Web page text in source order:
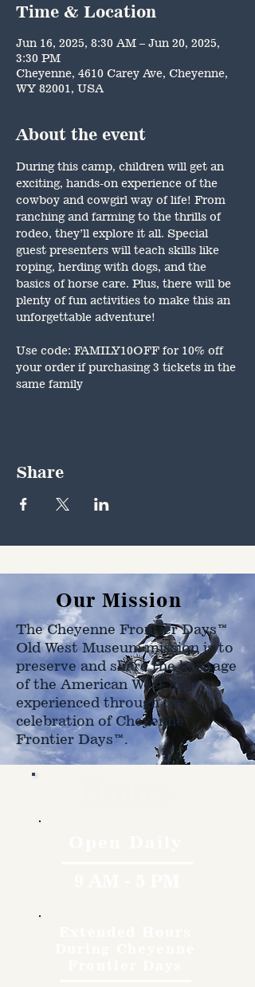
Time & Location
Jun 16, 2025, 8:30 AM – Jun 20, 2025,
3:30 PM
Cheyenne, 4610 Carey Ave, Cheyenne,
WY 82001, USA
About the event
During this camp, children will get an
exciting, hands-on experience of the
cowboy and cowgirl way of life! From
ranching and farming to the thrills of
rodeo, they’ll explore it all. Special
guest presenters will teach skills like
roping, herding with dogs, and the
basics of horse care. Plus, there will be
plenty of fun activities to make this an
unforgettable adventure!
Use code: FAMILY10OFF for 10% off
your order if purchasing 3 tickets in the
same family
Share
Our Mission
The Cheyenne Frontier Days™
Old West Museum mission is to
preserve and share the heritage
of the American West as
experienced through the
celebration of Cheyenne
Frontier Days™.